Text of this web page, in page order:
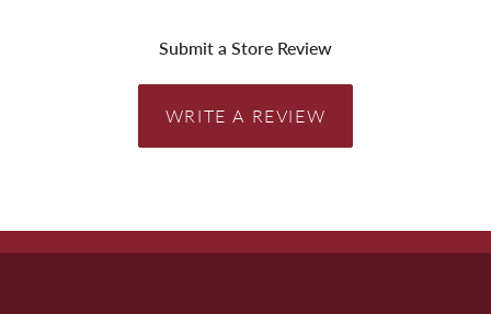
Submit a Store Review
WRITE A REVIEW